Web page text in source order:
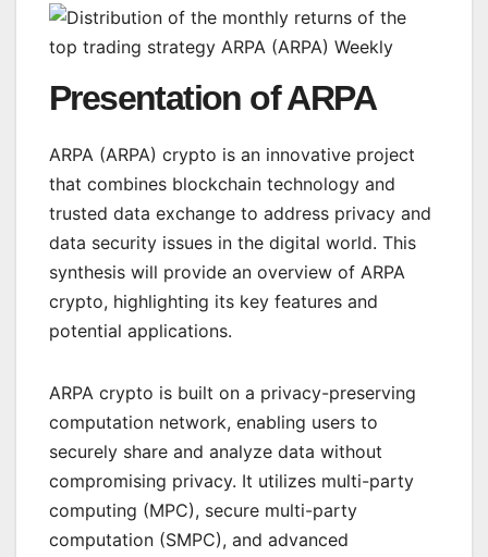
Presentation of ARPA
ARPA (ARPA) crypto is an innovative project
that combines blockchain technology and
trusted data exchange to address privacy and
data security issues in the digital world. This
synthesis will provide an overview of ARPA
crypto, highlighting its key features and
potential applications.
ARPA crypto is built on a privacy-preserving
computation network, enabling users to
securely share and analyze data without
compromising privacy. It utilizes multi-party
computing (MPC), secure multi-party
computation (SMPC), and advanced